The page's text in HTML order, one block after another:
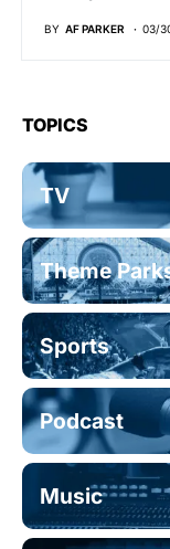
BY AF PARKER 03/
TOPICS
TV
Theme
Sports
Podcast
Music